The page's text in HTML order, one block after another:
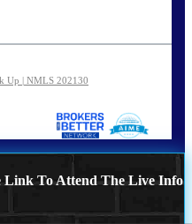
Up | NMLS 202130
Link To Attend The Live Info